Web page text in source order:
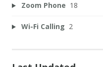
Zoom Phone 18
Wi-Fi Calling 2